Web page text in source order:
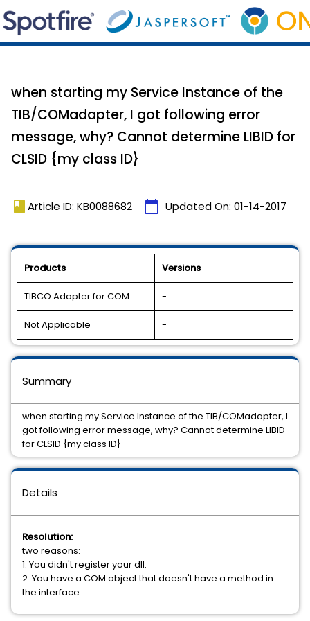
when starting my Service Instance of the
TIB/COMadapter, I got following error
message, why? Cannot determine LIBID for
CLSID {my class ID}
book Article ID: KB0088682 calendar_today Updated On: 01-14-2017
Products Versions
TIBCO Adapter for COM -
Not Applicable -
Details
Resolution:
two reasons:
1. You didn't register your dll.
2. You have a COM object that doesn't have a method in
the interface.
Summary
when starting my Service Instance of the TIB/COMadapter, I
got following error message, why? Cannot determine LIBID
for CLSID {my class ID}